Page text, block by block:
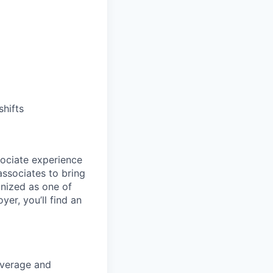
experience
to bring
as one of
you’ll find an
and